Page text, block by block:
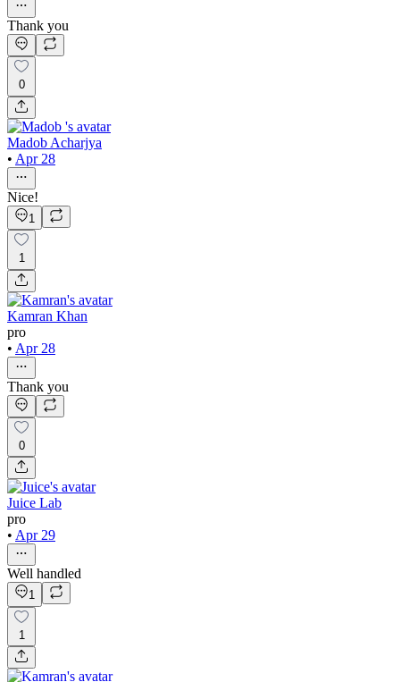
Thank you
0
Madob Acharjya
• Apr 28
Nice!
1
1
Kamran Khan
pro
• Apr 28
Thank you
0
Juice Lab
pro
• Apr 29
Well handled
1
1